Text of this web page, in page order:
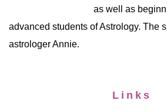
as well as
advanced students of Astrology. The
astrologer Annie.
Links